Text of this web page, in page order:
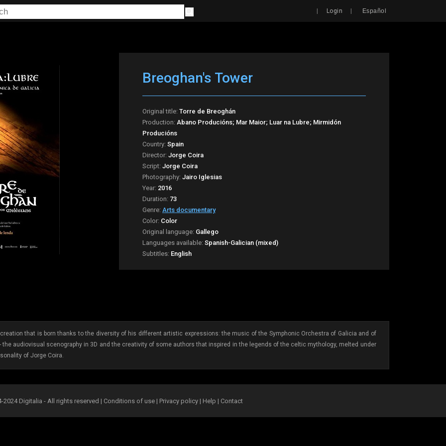
| Login | Español
Breoghan's Tower
Original title: Torre de Breoghán
Production: Abano Producións; Mar Maior; Luar na Lubre; Mirmidón
Producións
Country: Spain
Director: Jorge Coira
Script: Jorge Coira
Photography: Jairo Iglesias
Year: 2016
Duration: 73
Genre: Arts documentary
Color: Color
Original language: Gallego
Languages available: Spanish-Galician (mixed)
Subtitles: English
that is born thanks to the diversity of his different artistic expressions: the music of the Symphonic Orchestra of Galicia and of
the audiovisual scenography in 3D and the creativity of some authors that inspired in the legends of the celtic mythology, melted under
of Jorge Coira.
2024 Digitalia - All rights reserved | Conditions of use | Privacy policy| Help | Contact